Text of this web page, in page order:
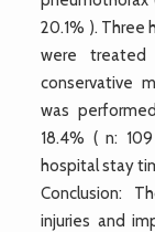
20.1% ). Three
were
conservative
was
18.4% ( n:
hospital stay
Conclusion:
injuries and